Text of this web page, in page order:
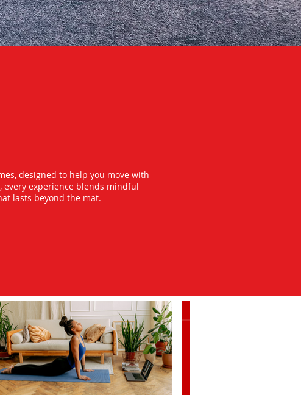
designed to help you move with
every experience blends mindful
lasts beyond the mat.